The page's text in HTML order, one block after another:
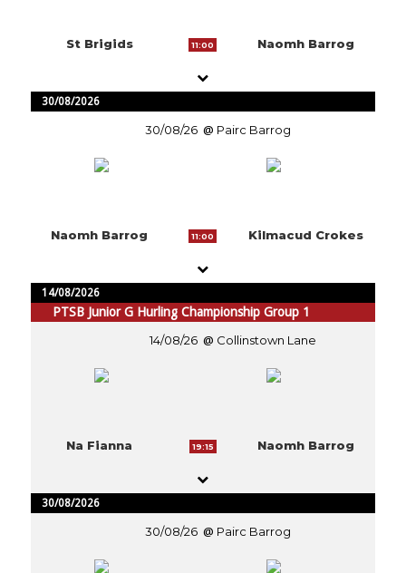
St Brigids 11:00 Naomh Barrog
30/08/2026
30/08/26 Pairc Barrog
Naomh Barrog 11:00 Kilmacud Crokes
14/08/2026
PTSB Junior G Hurling Championship Group 1
14/08/26
Collinstown Lane
Na Fianna 19:15 Naomh Barrog
30/08/2026
30/08/26 Pairc Barrog